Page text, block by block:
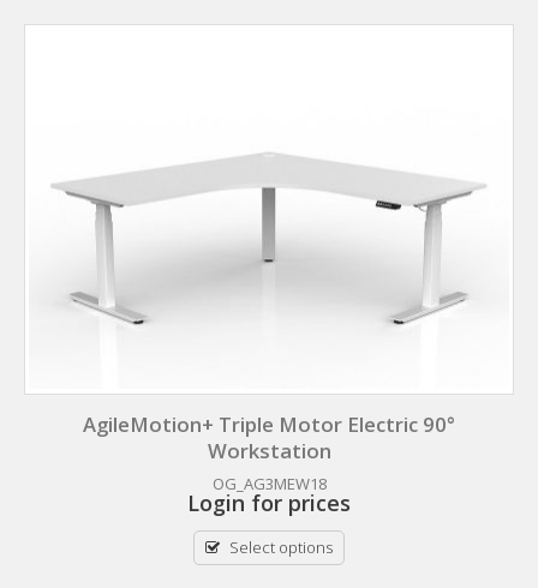
AgileMotion+ Triple Motor Electric 90°
Workstation
OG_AG3MEW18
Login for prices
Select options